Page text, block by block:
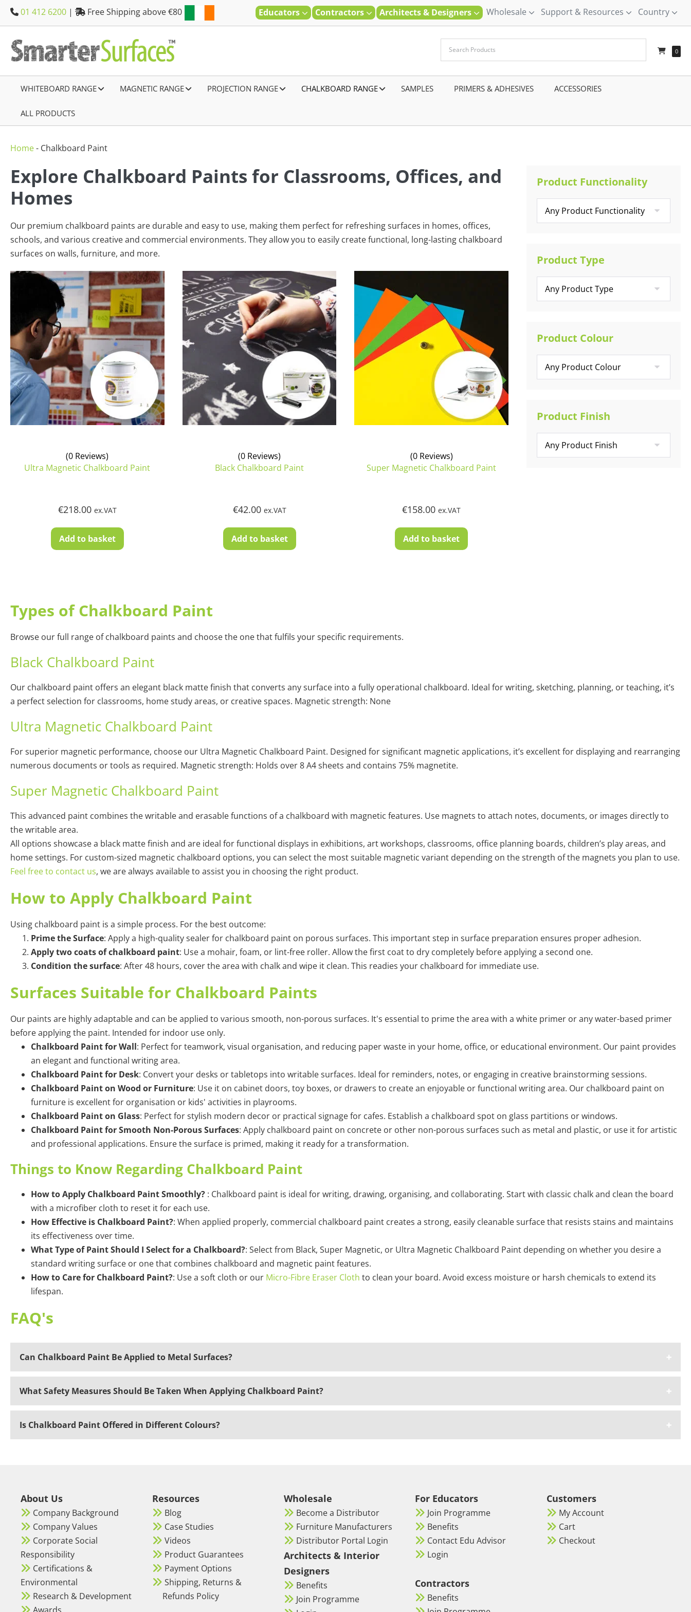
Skip
Educators Contractors Architects & Designers Wholesale Support & Resources Country
01 412 6200 | Free Shipping above €80
0
WHITEBOARD RANGE– MAGNETIC RANGE– PROJECTION RANGE– CHALKBOARD RANGE SAMPLES PRIMERS & ADHESIVES ACCESSORIES
ALL PRODUCTS
Home- Chalkboard Paint
Explore Chalkboard Paints for Classrooms, Offices, and
Homes
Our premium chalkboard paints are durable and easy to use, making them perfect for refreshing surfaces in homes, offices,
schools, and various creative and commercial environments. They allow you to easily create functional, long-lasting chalkboard
surfaces on walls, furniture, and more.
(0 Reviews)
Ultra Magnetic Chalkboard Paint
€218.00 ex.VAT
Add to basket
(0 Reviews)
Black Chalkboard Paint
€42.00 ex.VAT
Add to basket
(0 Reviews)
Super Magnetic Chalkboard Paint
€158.00 ex.VAT
Add to basket
Product Functionality
Product Type
Product Colour
Product Finish
Types of Chalkboard Paint
Browse our full range of chalkboard paints and choose the one that fulfils your specific requirements.
Black Chalkboard Paint
Our chalkboard paint offers an elegant black matte finish that converts any surface into a fully operational chalkboard. Ideal for writing, sketching, planning, or teaching, it’s
a perfect selection for classrooms, home study areas, or creative spaces. Magnetic strength: None
Ultra Magnetic Chalkboard Paint
For superior magnetic performance, choose our Ultra Magnetic Chalkboard Paint. Designed for significant magnetic applications, it’s excellent for displaying and rearranging
numerous documents or tools as required. Magnetic strength: Holds over 8 A4 sheets and contains 75% magnetite.
Super Magnetic Chalkboard Paint
This advanced paint combines the writable and erasable functions of a chalkboard with magnetic features. Use magnets to attach notes, documents, or images directly to
the writable area.
All options showcase a black matte finish and are ideal for functional displays in exhibitions, art workshops, classrooms, office planning boards, children’s play areas, and
home settings. For custom-sized magnetic chalkboard options, you can select the most suitable magnetic variant depending on the strength of the magnets you plan to use.
Feel free to contact us, we are always available to assist you in choosing the right product.
How to Apply Chalkboard Paint
Using chalkboard paint is a simple process. For the best outcome:
Prime the Surface: Apply a high-quality sealer for chalkboard paint on porous surfaces. This important step in surface preparation ensures proper adhesion.
Apply two coats of chalkboard paint: Use a mohair, foam, or lint-free roller. Allow the first coat to dry completely before applying a second one.
Condition the surface: After 48 hours, cover the area with chalk and wipe it clean. This readies your chalkboard for immediate use.
Surfaces Suitable for Chalkboard Paints
Our paints are highly adaptable and can be applied to various smooth, non-porous surfaces. It's essential to prime the area with a white primer or any water-based primer
before applying the paint. Intended for indoor use only.
Chalkboard Paint for Wall: Perfect for teamwork, visual organisation, and reducing paper waste in your home, office, or educational environment. Our paint provides
an elegant and functional writing area.
Chalkboard Paint for Desk: Convert your desks or tabletops into writable surfaces. Ideal for reminders, notes, or engaging in creative brainstorming sessions.
Chalkboard Paint on Wood or Furniture: Use it on cabinet doors, toy boxes, or drawers to create an enjoyable or functional writing area. Our chalkboard paint on
furniture is excellent for organisation or kids' activities in playrooms.
Chalkboard Paint on Glass: Perfect for stylish modern decor or practical signage for cafes. Establish a chalkboard spot on glass partitions or windows.
Chalkboard Paint for Smooth Non-Porous Surfaces: Apply chalkboard paint on concrete or other non-porous surfaces such as metal and plastic, or use it for artistic
and professional applications. Ensure the surface is primed, making it ready for a transformation.
Things to Know Regarding Chalkboard Paint
How to Apply Chalkboard Paint Smoothly? : Chalkboard paint is ideal for writing, drawing, organising, and collaborating. Start with classic chalk and clean the board
with a microfiber cloth to reset it for each use.
How Effective is Chalkboard Paint?: When applied properly, commercial chalkboard paint creates a strong, easily cleanable surface that resists stains and maintains
its effectiveness over time.
What Type of Paint Should I Select for a Chalkboard?: Select from Black, Super Magnetic, or Ultra Magnetic Chalkboard Paint depending on whether you desire a
standard writing surface or one that combines chalkboard and magnetic paint features.
How to Care for Chalkboard Paint?: Use a soft cloth or our Micro-Fibre Eraser Cloth to clean your board. Avoid excess moisture or harsh chemicals to extend its
lifespan.
FAQ's
Can Chalkboard Paint Be Applied to Metal Surfaces?
What Safety Measures Should Be Taken When Applying Chalkboard Paint?
Is Chalkboard Paint Offered in Different Colours?
About Us
Company Background
Company Values
Corporate Social
Responsibility
Certifications &
Environmental
Research & Development
Awards
Resources
Blog
Case Studies
Videos
Product Guarantees
Payment Options
Shipping, Returns &
Refunds Policy
Wholesale
Become a Distributor
Furniture Manufacturers
Distributor Portal Login
Architects & Interior
Designers
Benefits
Join Programme
For Educators
Join Programme
Benefits
Contact Edu Advisor
Login
Contractors
Benefits
Customers
My Account
Cart
Checkout